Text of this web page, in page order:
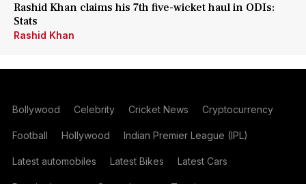
Rashid Khan claims his 7th five-wicket haul in ODIs:
Stats
Rashid Khan
Bollywood Celebrity Cricket News Cryptocurrency
Football Hollywood Indian Premier League (IPL)
Latest automobiles Latest Bikes Latest Cars